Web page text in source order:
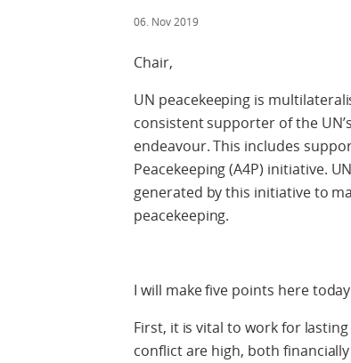
06. Nov 2019
Chair,
UN peacekeeping is
consistent supporter of the
endeavour. This includes
Peacekeeping (A4P) initiative.
generated by this initiative to
peacekeeping.
I will make five points here
First, it is vital to work for
conflict are high, both